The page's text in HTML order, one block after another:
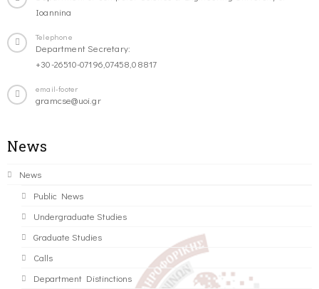
Ioannina
Telephone
Department Secretary:
+30-26510-07196,07458,08817
email-footer
gramcse@uoi.gr
News
News
Public News
Undergraduate Studies
Graduate Studies
Calls
Department Distinctions